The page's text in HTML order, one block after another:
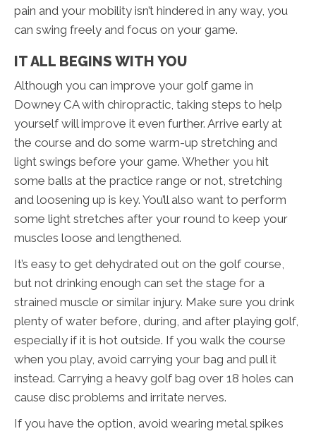
pain and your mobility isn’t hindered in any way, you
can swing freely and focus on your game.
IT ALL BEGINS WITH YOU
Although you can improve your golf game in
Downey CA with chiropractic, taking steps to help
yourself will improve it even further. Arrive early at
the course and do some warm-up stretching and
light swings before your game. Whether you hit
some balls at the practice range or not, stretching
and loosening up is key. You’ll also want to perform
some light stretches after your round to keep your
muscles loose and lengthened.
It’s easy to get dehydrated out on the golf course,
but not drinking enough can set the stage for a
strained muscle or similar injury. Make sure you drink
plenty of water before, during, and after playing golf,
especially if it is hot outside. If you walk the course
when you play, avoid carrying your bag and pull it
instead. Carrying a heavy golf bag over 18 holes can
cause disc problems and irritate nerves.
If you have the option, avoid wearing metal spikes